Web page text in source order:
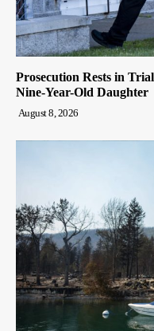
Prosecution Rests in
Nine-Year-Old Daughter
August 8, 2026